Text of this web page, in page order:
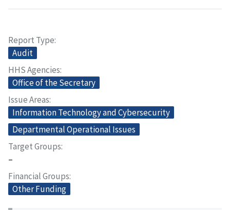
Report Type
Audit
HHS Agencies
Office of the Secretary
Issue Areas
Information Technology and Cybersecurity
Departmental Operational Issues
Target Groups
–
Financial Groups
Other Funding